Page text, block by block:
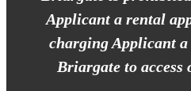
Applicant a rental
charging Applicant
Briargate to access